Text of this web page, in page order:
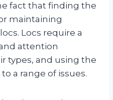
fact that finding the
maintaining
Locs require a
attention
types, and using the
a range of issues.